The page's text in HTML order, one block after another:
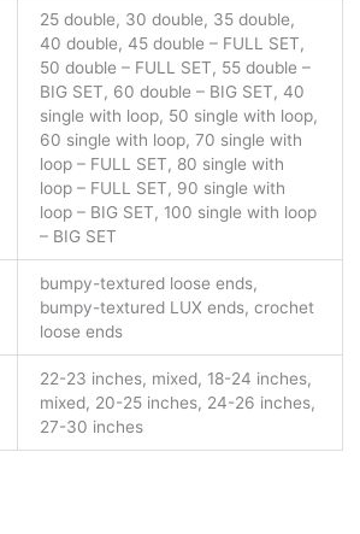
25 double, 30 double, 35 double,
40 double, 45 double – FULL SET,
50 double – FULL SET, 55 double –
BIG SET, 60 double – BIG SET, 40
single with loop, 50 single with loop,
60 single with loop, 70 single with
loop – FULL SET, 80 single with
loop – FULL SET, 90 single with
loop – BIG SET, 100 single with loop
– BIG SET
bumpy-textured loose ends,
bumpy-textured LUX ends, crochet
loose ends
22-23 inches, mixed, 18-24 inches,
mixed, 20-25 inches, 24-26 inches,
27-30 inches